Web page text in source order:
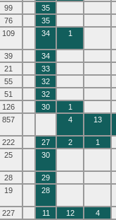
99
35
76
35
109 34 1
39
34
21
33
55
32
51
32
126 30
1
857 4 13
222 27 2
1
25 30
28
29
19 28
227 11 12
4